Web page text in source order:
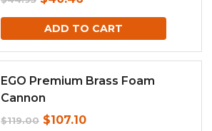
price
was:
price
is:
ADD TO CART
EGO Premium Brass Foam
Cannon
$119.00 Original
$107.10Current